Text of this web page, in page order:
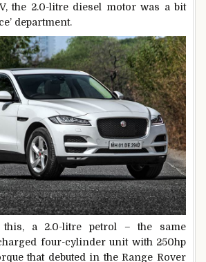
the 2.0-litre diesel motor was a bit
department.
this, a 2.0-litre petrol – the same
four-cylinder unit with 250hp
that debuted in the Range Rover